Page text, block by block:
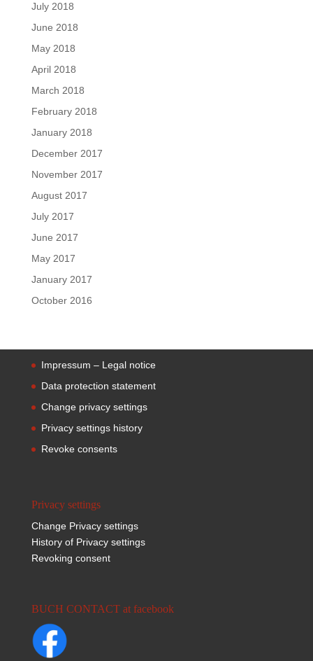
July 2018
June 2018
May 2018
April 2018
March 2018
February 2018
January 2018
December 2017
November 2017
August 2017
July 2017
June 2017
May 2017
January 2017
October 2016
Impressum – Legal notice
Data protection statement
Change privacy settings
Privacy settings history
Revoke consents
Privacy settings
Change Privacy settings
History of Privacy settings
Revoking consent
BUCH CONTACT at facebook